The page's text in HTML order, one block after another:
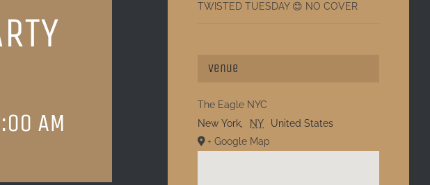
AM
TWISTED TUESDAY 😊 NO COVER
Venue
The Eagle NYC
New York, NY
United States
+ Google Map